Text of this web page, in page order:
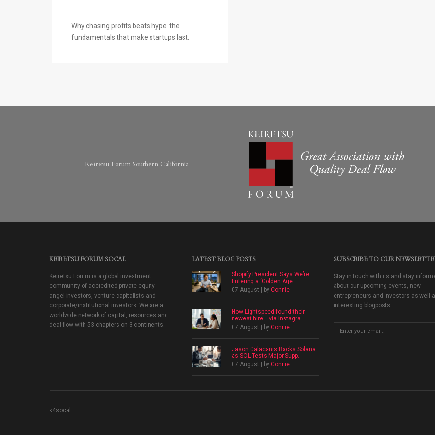
Why chasing profits beats hype: the
fundamentals that make startups last.
Keiretsu Forum Southern California
KEIRETSU FORUM SOCAL
Keiretsu Forum is a global investment
community of accredited private equity
angel investors, venture capitalists and
corporate/institutional investors. We are a
worldwide network of capital, resources and
deal flow with 53 chapters on 3 continents.
LATEST BLOG POSTS
Shopify President Says We’re
Entering a ‘Golden Age ...
07 August | by Connie
How Lightspeed found their
newest hire… via Instagra...
07 August | by Connie
Jason Calacanis Backs Solana
as SOL Tests Major Supp...
07 August | by Connie
SUBSCRIBE TO OUR
Stay in touch with us and stay
about our upcoming events, new
entrepreneurs and investors as well
interesting blogposts.
k4socal